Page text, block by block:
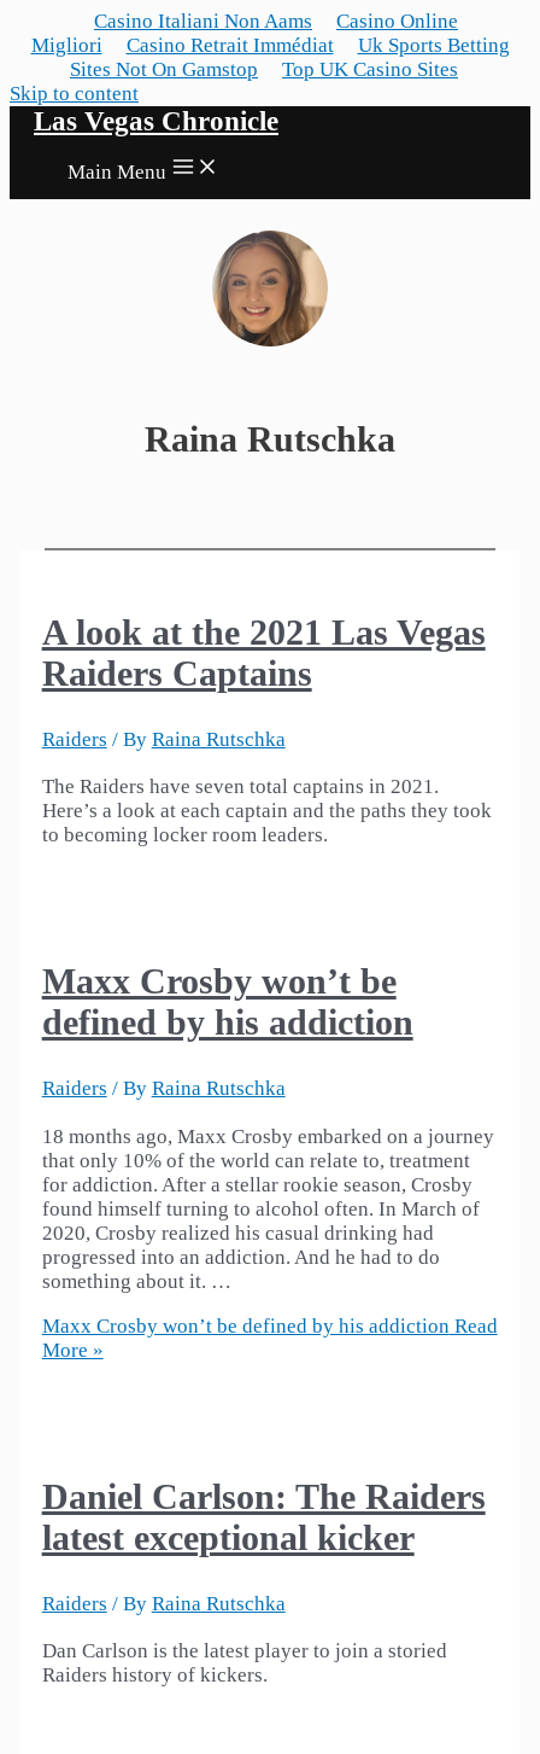
Casino Italiani Non Aams
Casino Online
Migliori
Casino Retrait Immédiat
Uk Sports Betting
Sites Not On Gamstop
Top UK Casino Sites
Skip to content
Las Vegas Chronicle
Main Menu
Raina Rutschka
A look at the 2021 Las Vegas
Raiders Captains
Raiders / By Raina Rutschka
The Raiders have seven total captains in 2021.
Here’s a look at each captain and the paths they took
to becoming locker room leaders.
Maxx Crosby won’t be
defined by his addiction
Raiders / By Raina Rutschka
18 months ago, Maxx Crosby embarked on a journey
that only 10% of the world can relate to, treatment
for addiction. After a stellar rookie season, Crosby
found himself turning to alcohol often. In March of
2020, Crosby realized his casual drinking had
progressed into an addiction. And he had to do
something about it. …
Maxx Crosby won’t be defined by his addictionRead
More »
Daniel Carlson: The Raiders
latest exceptional kicker
Raiders / By Raina Rutschka
Dan Carlson is the latest player to join a storied
Raiders history of kickers.